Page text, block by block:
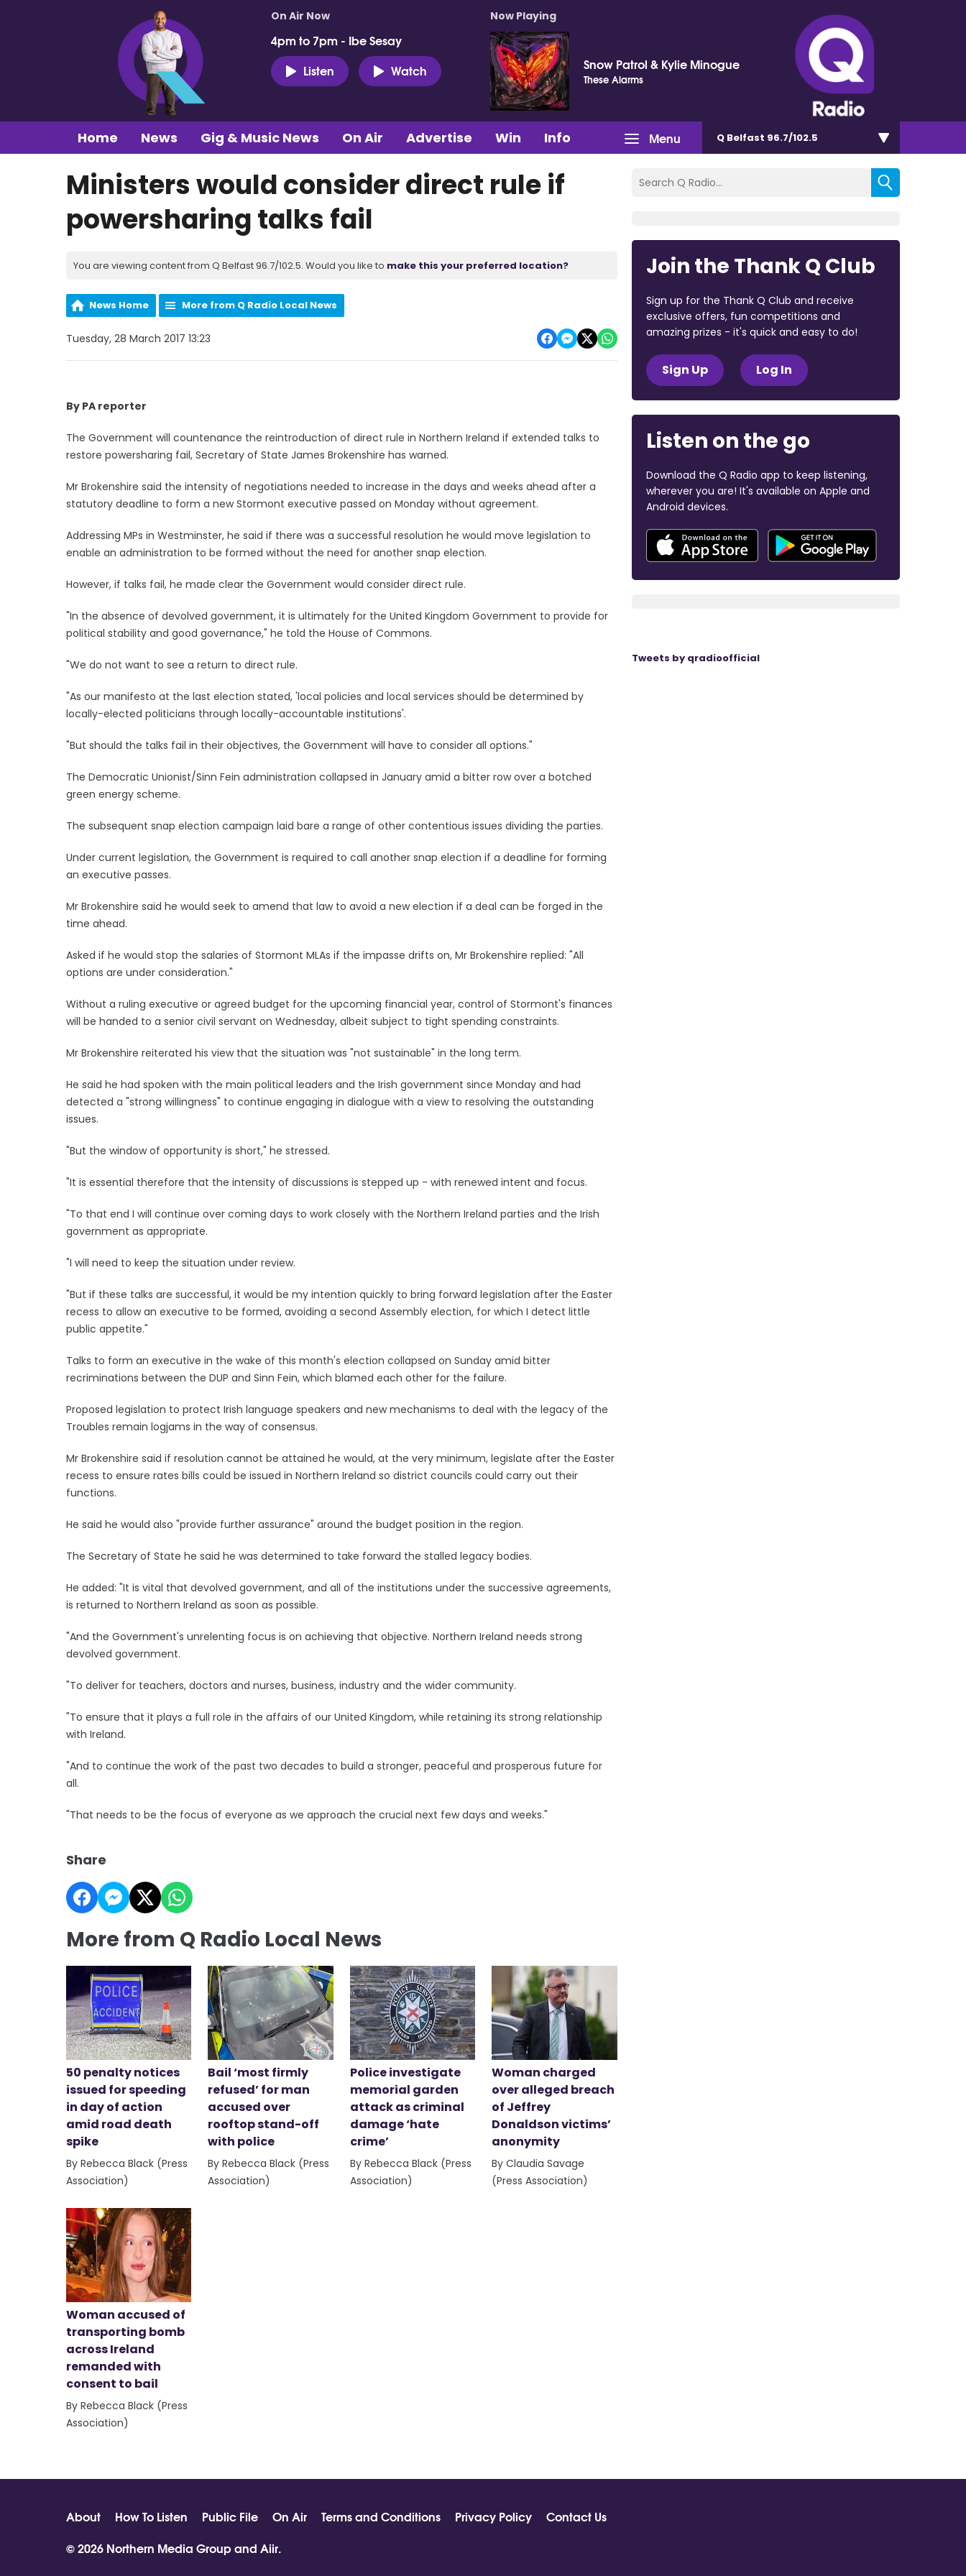
On Air Now
4pm to 7pm - Ibe Sesay
Listen
Watch
Now Playing
Snow Patrol & Kylie Minogue
These Alarms
Menu
Home News Gig & Music News On Air Advertise Win Info Q Belfast 96.7/102.5
Ministers would consider direct rule if
powersharing talks fail
You are viewing content from Q Belfast 96.7/102.5. Would you like to make this your preferred location?
News Home More from Q Radio Local News
Tuesday, 28 March 2017 13:23
By PA reporter
The Government will countenance the reintroduction of direct rule in Northern Ireland if extended talks to
restore powersharing fail, Secretary of State James Brokenshire has warned.
Mr Brokenshire said the intensity of negotiations needed to increase in the days and weeks ahead after a
statutory deadline to form a new Stormont executive passed on Monday without agreement.
Addressing MPs in Westminster, he said if there was a successful resolution he would move legislation to
enable an administration to be formed without the need for another snap election.
However, if talks fail, he made clear the Government would consider direct rule.
"In the absence of devolved government, it is ultimately for the United Kingdom Government to provide for
political stability and good governance," he told the House of Commons.
"We do not want to see a return to direct rule.
"As our manifesto at the last election stated, 'local policies and local services should be determined by
locally-elected politicians through locally-accountable institutions'.
"But should the talks fail in their objectives, the Government will have to consider all options."
The Democratic Unionist/Sinn Fein administration collapsed in January amid a bitter row over a botched
green energy scheme.
The subsequent snap election campaign laid bare a range of other contentious issues dividing the parties.
Under current legislation, the Government is required to call another snap election if a deadline for forming
an executive passes.
Mr Brokenshire said he would seek to amend that law to avoid a new election if a deal can be forged in the
time ahead.
Asked if he would stop the salaries of Stormont MLAs if the impasse drifts on, Mr Brokenshire replied: "All
options are under consideration."
Without a ruling executive or agreed budget for the upcoming financial year, control of Stormont's finances
will be handed to a senior civil servant on Wednesday, albeit subject to tight spending constraints.
Mr Brokenshire reiterated his view that the situation was "not sustainable" in the long term.
He said he had spoken with the main political leaders and the Irish government since Monday and had
detected a "strong willingness" to continue engaging in dialogue with a view to resolving the outstanding
issues.
"But the window of opportunity is short," he stressed.
"It is essential therefore that the intensity of discussions is stepped up - with renewed intent and focus.
"To that end I will continue over coming days to work closely with the Northern Ireland parties and the Irish
government as appropriate.
"I will need to keep the situation under review.
"But if these talks are successful, it would be my intention quickly to bring forward legislation after the Easter
recess to allow an executive to be formed, avoiding a second Assembly election, for which I detect little
public appetite."
Talks to form an executive in the wake of this month's election collapsed on Sunday amid bitter
recriminations between the DUP and Sinn Fein, which blamed each other for the failure.
Proposed legislation to protect Irish language speakers and new mechanisms to deal with the legacy of the
Troubles remain logjams in the way of consensus.
Mr Brokenshire said if resolution cannot be attained he would, at the very minimum, legislate after the Easter
recess to ensure rates bills could be issued in Northern Ireland so district councils could carry out their
functions.
He said he would also "provide further assurance" around the budget position in the region.
The Secretary of State he said he was determined to take forward the stalled legacy bodies.
He added: "It is vital that devolved government, and all of the institutions under the successive agreements,
is returned to Northern Ireland as soon as possible.
"And the Government's unrelenting focus is on achieving that objective. Northern Ireland needs strong
devolved government.
"To deliver for teachers, doctors and nurses, business, industry and the wider community.
"To ensure that it plays a full role in the affairs of our United Kingdom, while retaining its strong relationship
with Ireland.
"And to continue the work of the past two decades to build a stronger, peaceful and prosperous future for
all.
"That needs to be the focus of everyone as we approach the crucial next few days and weeks."
Share
More from Q Radio Local News
50 penalty notices
issued for speeding
in day of action
amid road death
spike
By Rebecca Black (Press
Association)
Bail ‘most firmly
refused’ for man
accused over
rooftop stand-off
with police
By Rebecca Black (Press
Association)
Police investigate
memorial garden
attack as criminal
damage ‘hate
crime’
By Rebecca Black (Press
Association)
Woman charged
over alleged breach
of Jeffrey
Donaldson victims’
anonymity
By Claudia Savage
(Press Association)
Woman accused of
transporting bomb
across Ireland
remanded with
consent to bail
By Rebecca Black (Press
Association)
Join the Thank Q Club
Sign up for the Thank Q Club and receive
exclusive offers, fun competitions and
amazing prizes - it's quick and easy to do!
Sign Up Log In
Listen on the go
Download the Q Radio app to keep listening,
wherever you are! It's available on Apple and
Android devices.
Tweets by qradioofficial
About How To Listen Public File On Air Terms and Conditions Privacy Policy
Contact Us
© 2026 Northern Media Group and Aiir.